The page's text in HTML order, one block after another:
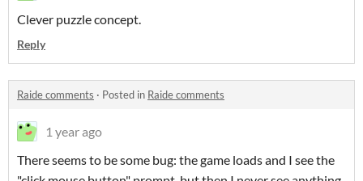
Clever puzzle concept.
Reply
Raide comments · Posted in Raide comments
1 year ago
There seems to be some bug: the game loads and I see the